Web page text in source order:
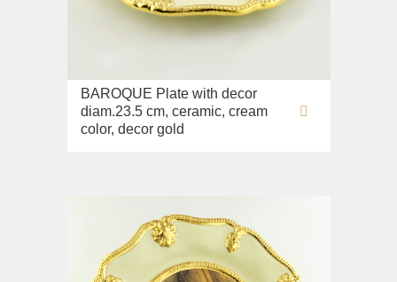
BAROQUE Plate with decor
diam.23.5 cm, ceramic, cream
color, decor gold